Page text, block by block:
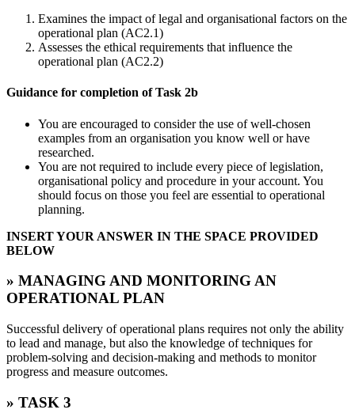
Examines the impact of legal and organisational factors on the
operational plan (AC2.1)
Assesses the ethical requirements that influence the
operational plan (AC2.2)
Guidance for completion of Task 2b
You are encouraged to consider the use of well-chosen
examples from an organisation you know well or have
researched.
You are not required to include every piece of legislation,
organisational policy and procedure in your account. You
should focus on those you feel are essential to operational
planning.
INSERT YOUR ANSWER IN THE SPACE PROVIDED
BELOW
» MANAGING AND MONITORING AN
OPERATIONAL PLAN
Successful delivery of operational plans requires not only the ability
to lead and manage, but also the knowledge of techniques for
problem-solving and decision-making and methods to monitor
progress and measure outcomes.
» TASK 3